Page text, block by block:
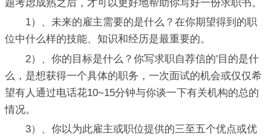
题考虑成熟之后，才可以更好地帮助你写好一份求职书。
1）、未来的雇主需要的是什么？在你期望得到的职
位中什么样的技能、知识和经历是最重要的。
2）、你的目标是什么？你写求职自荐信的'目的是什
么，是想获得一个具体的职务，一次面试的机会或仅仅希
望有人通过电话花10~15分钟与你谈一下有关机构的总的
情况。
3）、你以为此雇主或职位提供的三至五个优点或优